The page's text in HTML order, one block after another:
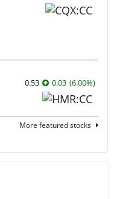
0.53 0.03 (6.00%)
More featured stocks